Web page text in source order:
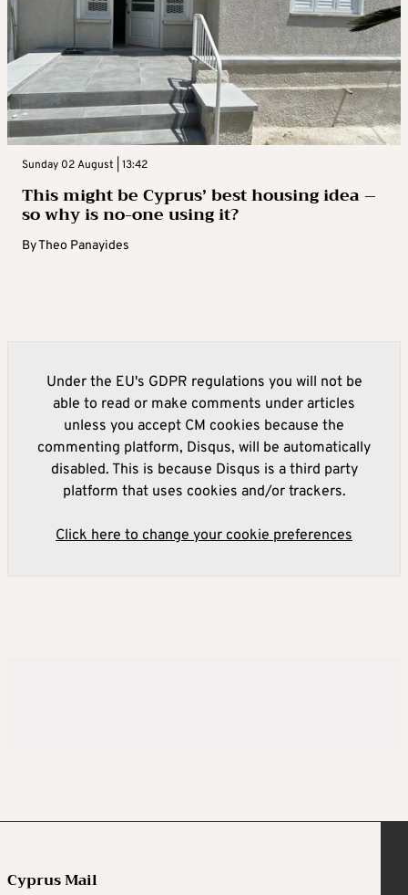
Sunday 02 August | 13:42
This might be Cyprus’ best housing idea –
so why is no-one using it?
ByTheo Panayides
Under the EU's GDPR regulations you will not be
able to read or make comments under articles
unless you accept CM cookies because the
commenting platform, Disqus, will be automatically
disabled. This is because Disqus is a third party
platform that uses cookies and/or trackers.
Click here to change your cookie preferences
Cyprus Mail